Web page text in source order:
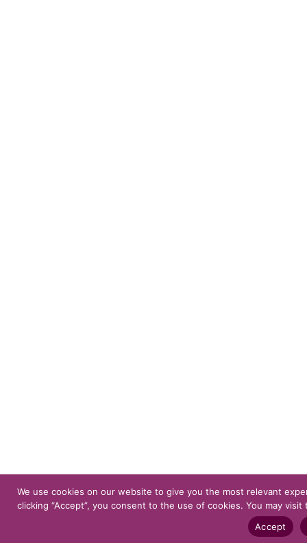
We use cookies on our website to give you the most relevant
clicking “Accept”, you consent to the use of cookies. You may
Accept